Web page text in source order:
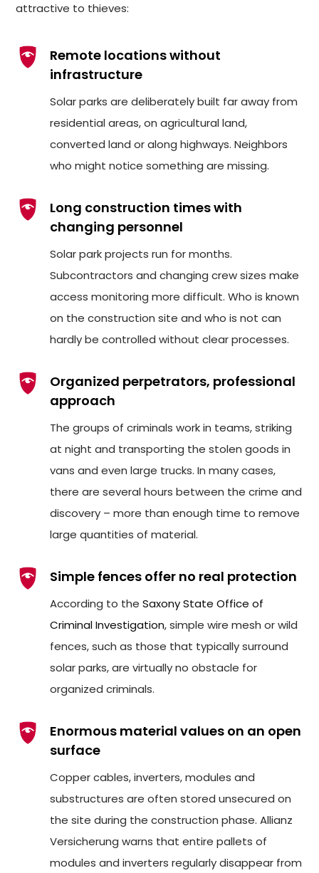
attractive to thieves:
Remote locations without
infrastructure
Solar parks are deliberately built far away from
residential areas, on agricultural land,
converted land or along highways. Neighbors
who might notice something are missing.
Long construction times with
changing personnel
Solar park projects run for months.
Subcontractors and changing crew sizes make
access monitoring more difficult. Who is known
on the construction site and who is not can
hardly be controlled without clear processes.
Organized perpetrators, professional
approach
The groups of criminals work in teams, striking
at night and transporting the stolen goods in
vans and even large trucks. In many cases,
there are several hours between the crime and
discovery – more than enough time to remove
large quantities of material.
Simple fences offer no real protection
According to the Saxony State Office of
Criminal Investigation, simple wire mesh or wild
fences, such as those that typically surround
solar parks, are virtually no obstacle for
organized criminals.
Enormous material values on an open
surface
Copper cables, inverters, modules and
substructures are often stored unsecured on
the site during the construction phase. Allianz
Versicherung warns that entire pallets of
modules and inverters regularly disappear from